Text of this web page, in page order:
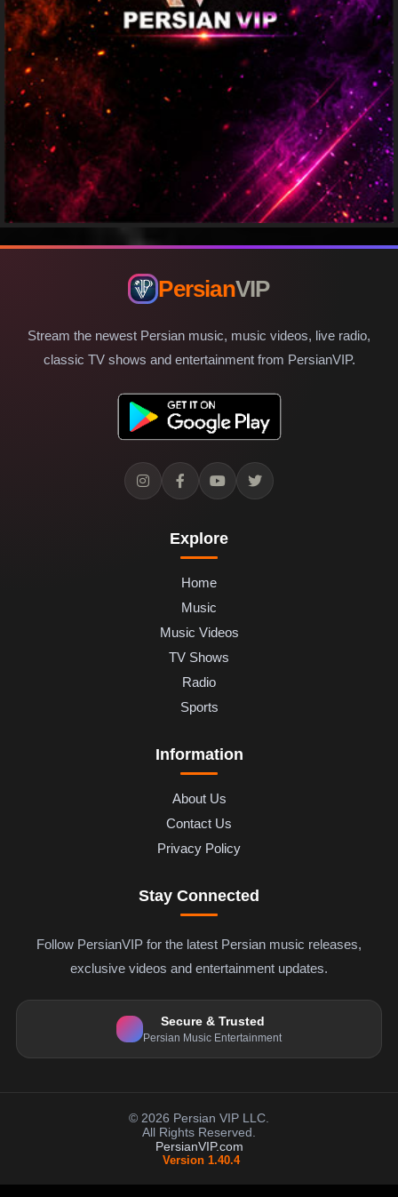
PersianVIP
Stream the newest Persian music, music videos, live radio,
classic TV shows and entertainment from PersianVIP.
Explore
Home
Music
Music Videos
TV Shows
Radio
Sports
Information
About Us
Contact Us
Privacy Policy
Stay Connected
Follow PersianVIP for the latest Persian music releases,
exclusive videos and entertainment updates.
Secure & Trusted
Persian Music Entertainment
© 2026 Persian VIP LLC.
All Rights Reserved.
PersianVIP.com
Version 1.40.4